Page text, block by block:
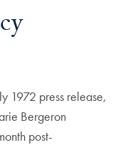
1972 press release,
Bergeron
post-